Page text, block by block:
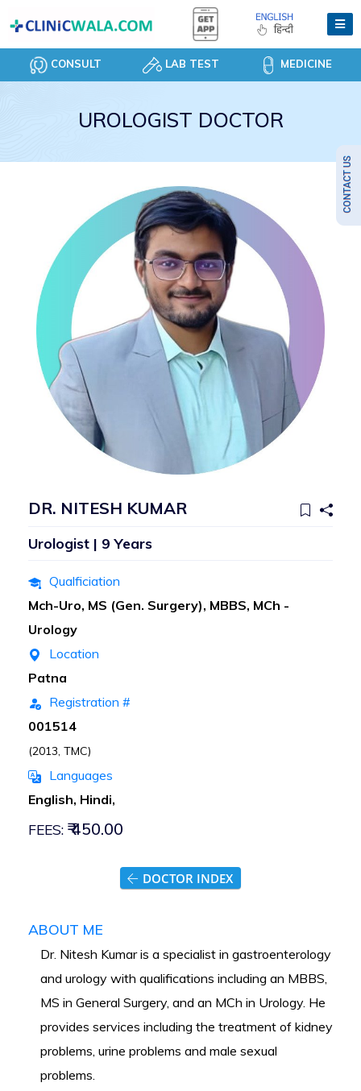
CONSULT LAB TEST MEDICINE
UROLOGIST DOCTOR
DR. NITESH KUMAR
Urologist | 9 Years
Qualficiation
Mch-Uro, MS (Gen. Surgery), MBBS, MCh -
Urology
Location
Patna
Registration #
001514
(2013, TMC)
Languages
English, Hindi,
FEES: ₹ 450.00
DOCTOR INDEX
ABOUT ME
Dr. Nitesh Kumar is a specialist in gastroenterology
and urology with qualifications including an MBBS,
MS in General Surgery, and an MCh in Urology. He
provides services including the treatment of kidney
problems, urine problems and male sexual
problems.